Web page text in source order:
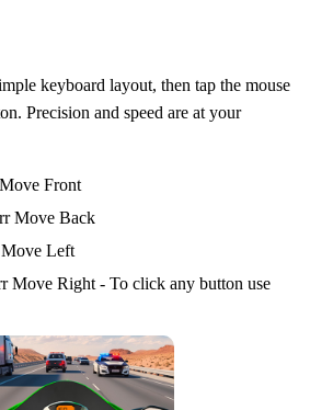
keyboard layout, then tap the mouse
Precision and speed are at your
Front
Move Back
Left
Move Right - To click any button use